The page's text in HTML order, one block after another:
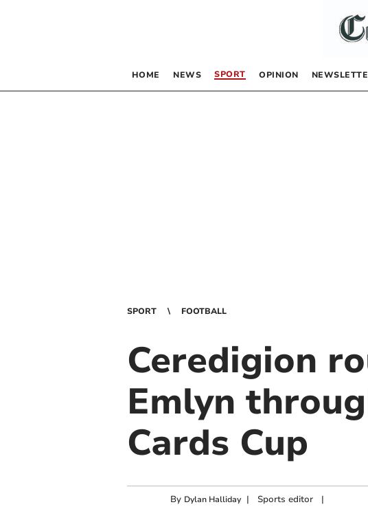
HOME NEWS SPORT OPINION
SPORT FOOTBALL
Ceredigion
Emlyn
Cards Cup
By Dylan Halliday | Sports editor|